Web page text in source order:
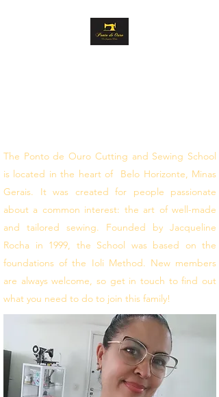
The Ponto de Ouro Cutting and Sewing School
is located in the heart of Belo Horizonte, Minas
Gerais. It was created for people passionate
about a common interest: the art of well-made
and tailored sewing. Founded by Jacqueline
Rocha in 1999, the School was based on the
foundations of the Ioli Method. New members
are always welcome, so get in touch to find out
what you need to do to join this family!